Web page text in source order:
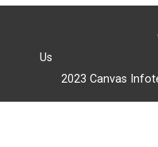
Us
2023 Canvas